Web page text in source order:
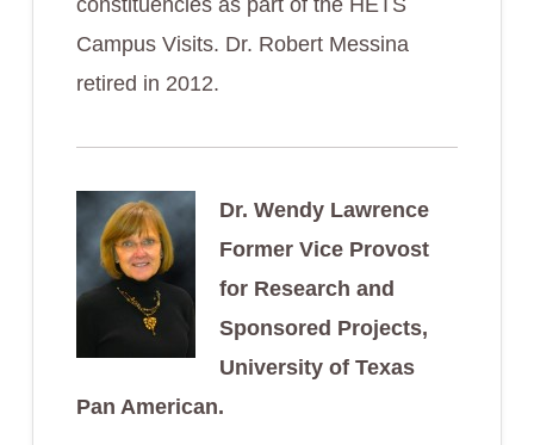
constituencies as part of the HETS
Campus Visits. Dr. Robert Messina
retired in 2012.
Dr. Wendy Lawrence
Former Vice Provost
for Research and
Sponsored Projects,
University of Texas
Pan American.